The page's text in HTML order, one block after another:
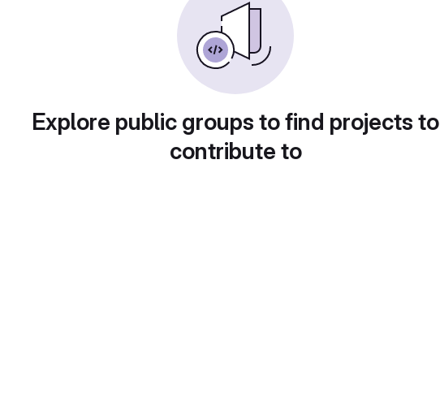
Explore public groups to find projects to
contribute to